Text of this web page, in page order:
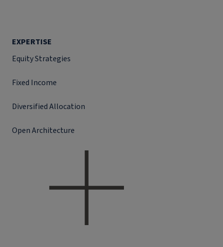
EXPERTISE
Equity Strategies
Fixed Income
Diversified Allocation
Open Architecture